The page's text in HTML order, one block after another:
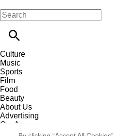
Culture
Music
Sports
Film
Food
Beauty
About Us
Advertising
Our Agency
Contact